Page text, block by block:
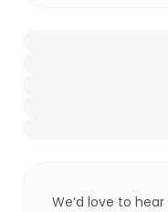
We’d love to